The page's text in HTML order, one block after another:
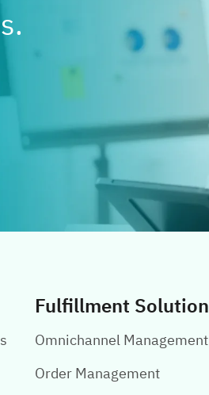
Fulfillment Solution
Omnichannel Management
Order Management